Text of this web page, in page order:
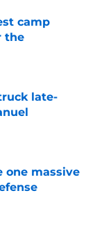
camp
the
late-
one massive